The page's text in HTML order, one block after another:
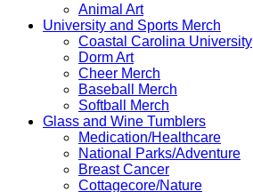
Animal Art
University and Sports Merch
Coastal Carolina University
Dorm Art
Cheer Merch
Baseball Merch
Softball Merch
Glass and Wine Tumblers
Medication/Healthcare
National Parks/Adventure
Breast Cancer
Cottagecore/Nature